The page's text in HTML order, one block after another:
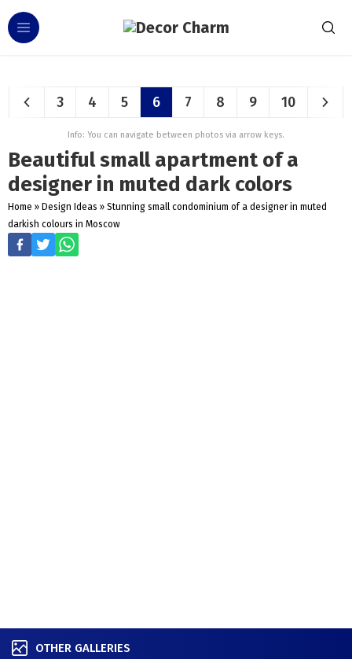
3 4 5 6 7 8 9 10
Info: You can navigate between photos via arrow keys.
Beautiful small apartment of a
designer in muted dark colors
Home » Design Ideas » Stunning small condominium of a designer in muted
darkish colours in Moscow
OTHER GALLERIES